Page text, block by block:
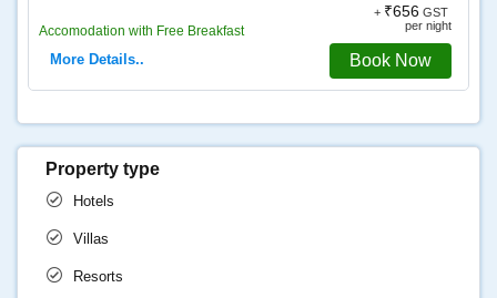
Accomodation with Free Breakfast
More Details..
+ ₹656GST
per night
Book Now
Property type
Hotels
Villas
Resorts